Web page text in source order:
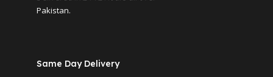
Pakistan.
Same Day Delivery